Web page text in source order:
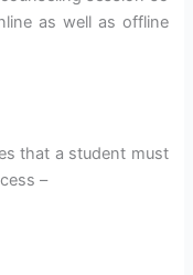
as well as offline
that a student must
–